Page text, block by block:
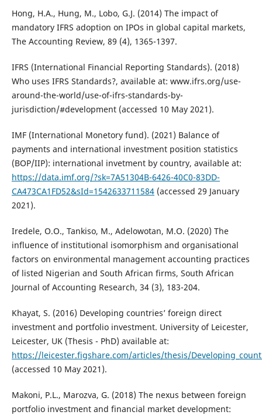
Hong, H.A., Hung, M., Lobo, G.J. (2014) The impact of
mandatory IFRS adoption on IPOs in global capital markets,
The Accounting Review, 89 (4), 1365-1397.
IFRS (International Financial Reporting Standards). (2018)
Who uses IFRS Standards?, available at: www.ifrs.org/use-
around-the-world/use-of-ifrs-standards-by-
jurisdiction/#development (accessed 10 May 2021).
IMF (International Monetory fund). (2021) Balance of
payments and international investment position statistics
(BOP/IIP): international invetment by country, available at:
https://data.imf.org/?sk=7A51304B-6426-40C0-83DD-
CA473CA1FD52&sId=1542633711584(accessed 29 January
2021).
Iredele, O.O., Tankiso, M., Adelowotan, M.O. (2020) The
influence of institutional isomorphism and organisational
factors on environmental management accounting practices
of listed Nigerian and South African firms, South African
Journal of Accounting Research, 34 (3), 183-204.
Khayat, S. (2016) Developing countries’ foreign direct
investment and portfolio investment. University of Leicester,
Leicester, UK (Thesis - PhD) available at:
https://leicester.figshare.com/articles/thesis/
(accessed 10 May 2021).
Makoni, P.L., Marozva, G. (2018) The nexus between foreign
portfolio investment and financial market development: